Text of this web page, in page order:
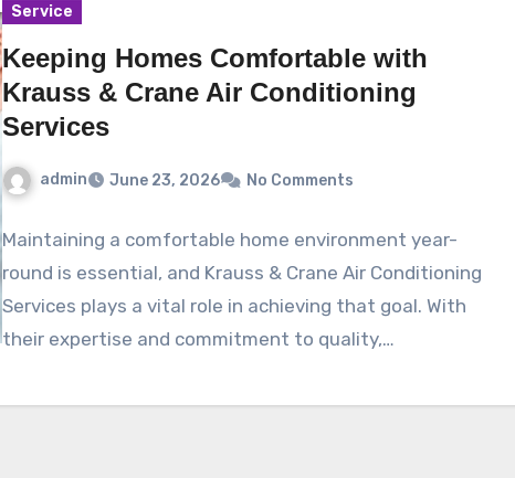
Service
Keeping Homes Comfortable with
Krauss & Crane Air Conditioning
Services
admin June 23, 2026 No Comments
Maintaining a comfortable home environment year-
round is essential, and Krauss & Crane Air Conditioning
Services plays a vital role in achieving that goal. With
their expertise and commitment to quality,…